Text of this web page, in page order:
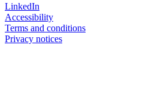
LinkedIn
Accessibility
Terms and conditions
Privacy notices